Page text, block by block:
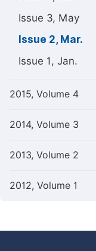
Issue 3, May
Issue 2, Mar.
Issue 1, Jan.
2015, Volume 4
2014, Volume 3
2013, Volume 2
2012, Volume 1